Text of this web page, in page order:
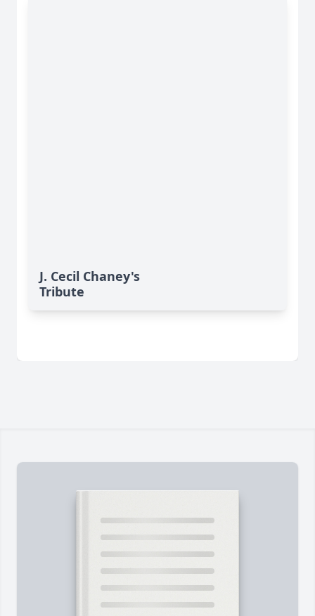
J. Cecil Chaney's
Tribute